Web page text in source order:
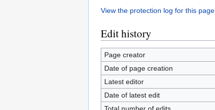
View the protection log for this page.
Edit history
Page creator
Date of page creation
Latest editor
Date of latest edit
Total number of edits